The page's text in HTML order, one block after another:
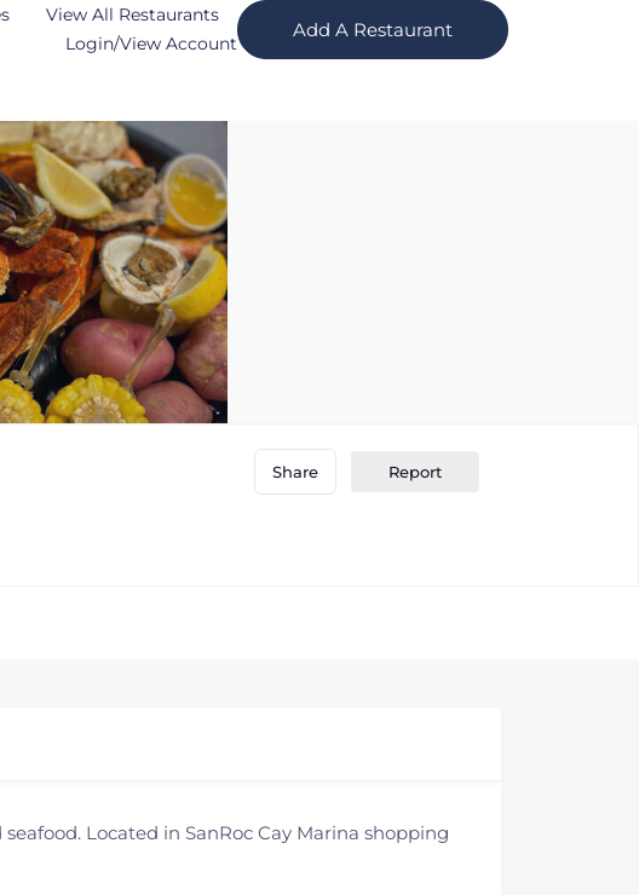
View All Restaurants
Login/View Account
Add A Restaurant
Share Report
Located in SanRoc Cay Marina shopping